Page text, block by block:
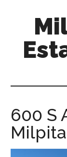
content
sidebar
sale.com
600 S